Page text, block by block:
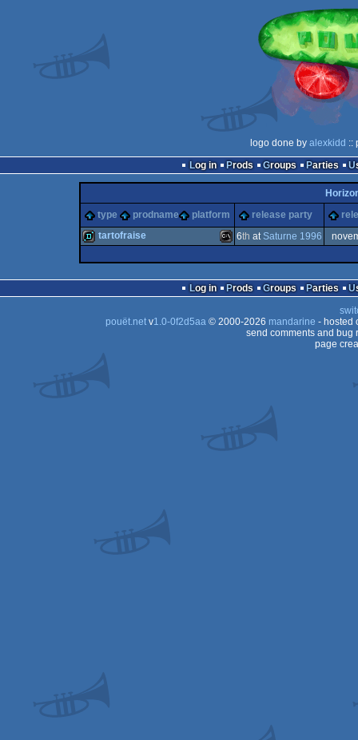
logo done by alexkidd ::
Log in
Prods Groups Parties
type
prodname platform release party
tartofraise 6th at Saturne 1996
Log in Prods Groups Parties
pouët.netv1.0-0f2d5aa© 2000-2026 mandarine - hosted
send comments and bug
page